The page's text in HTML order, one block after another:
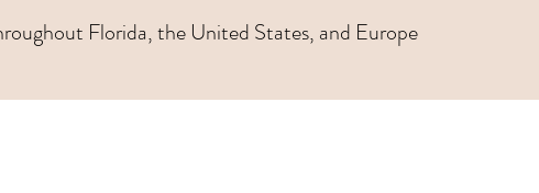
Florida, the United States, and Europe